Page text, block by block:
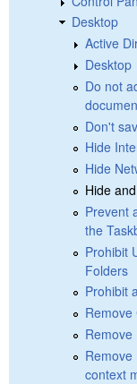
Desktop
Active
Desktop
Do not
Don't
Hide
Hide
Hide
Prevent
the
Prohibit
Folders
Prohibit
context